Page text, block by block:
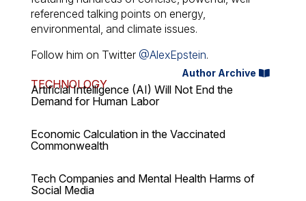
referenced talking points on energy,
environmental, and climate issues.
Follow him on Twitter @AlexEpstein.
Author Archive
TECHNOLOGY
Artificial Intelligence (AI) Will Not End the
Demand for Human Labor
Economic Calculation in the Vaccinated
Commonwealth
Tech Companies and Mental Health Harms of
Social Media